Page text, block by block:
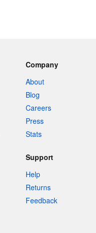
Company
About
Blog
Careers
Press
Stats
Support
Help
Returns
Feedback